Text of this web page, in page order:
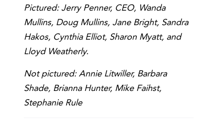
Pictured: Jerry Penner, CEO, Wanda
Mullins, Doug Mullins, Jane Bright, Sandra
Hakos, Cynthia Elliot, Sharon Myatt, and
Lloyd Weatherly.
Not pictured: Annie Litwiller, Barbara
Shade, Brianna Hunter, Mike Faihst,
Stephanie Rule